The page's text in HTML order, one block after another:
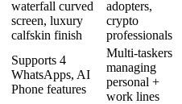
waterfall curved
screen, luxury
calfskin finish
adopters,
crypto
professionals
Supports 4
WhatsApps, AI
Phone features
Multi-taskers
managing
personal +
work lines